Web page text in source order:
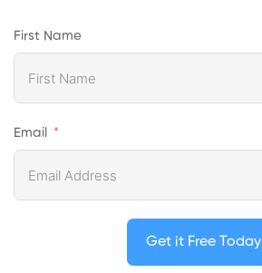
First Name
Email
Get it Free Today